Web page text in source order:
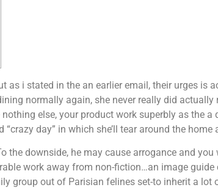
as i stated in the an earlier email, their urges is
normally again, she never really did
else, your product work superbly as the a
“crazy day” in which she’ll tear around the
the downside, he may cause arrogance and
work away from non-fiction…an image
group out of Parisian felines set-to inherit a